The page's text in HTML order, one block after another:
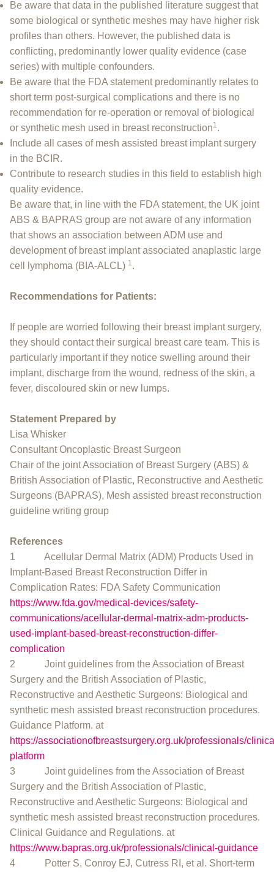
Be aware that data in the published literature suggest that
some biological or synthetic meshes may have higher risk
profiles than others. However, the published data is
conflicting, predominantly lower quality evidence (case
series) with multiple confounders.
Be aware that the FDA statement predominantly relates to
short term post-surgical complications and there is no
recommendation for re-operation or removal of biological
or synthetic mesh used in breast reconstruction1.
Include all cases of mesh assisted breast implant surgery
in the BCIR.
Contribute to research studies in this field to establish high
quality evidence.
Be aware that, in line with the FDA statement, the UK joint
ABS & BAPRAS group are not aware of any information
that shows an association between ADM use and
development of breast implant associated anaplastic large
cell lymphoma (BIA-ALCL) 1.
Recommendations for Patients:
If people are worried following their breast implant surgery,
they should contact their surgical breast care team. This is
particularly important if they notice swelling around their
implant, discharge from the wound, redness of the skin, a
fever, discoloured skin or new lumps.
Statement Prepared by
Lisa Whisker
Consultant Oncoplastic Breast Surgeon
Chair of the joint Association of Breast Surgery (ABS) &
British Association of Plastic, Reconstructive and Aesthetic
Surgeons (BAPRAS), Mesh assisted breast reconstruction
guideline writing group
References
1 Acellular Dermal Matrix (ADM) Products Used in
Implant-Based Breast Reconstruction Differ in
Complication Rates: FDA Safety Communication
https://www.fda.gov/medical-devices/safety-
communications/acellular-dermal-matrix-adm-products-
used-implant-based-breast-reconstruction-differ-
complication
2 Joint guidelines from the Association of Breast
Surgery and the British Association of Plastic,
Reconstructive and Aesthetic Surgeons: Biological and
synthetic mesh assisted breast reconstruction procedures.
Guidance Platform. at
https://associationofbreastsurgery.org.uk/professionals/
platform
3 Joint guidelines from the Association of Breast
Surgery and the British Association of Plastic,
Reconstructive and Aesthetic Surgeons: Biological and
synthetic mesh assisted breast reconstruction procedures.
Clinical Guidance and Regulations. at
https://www.bapras.org.uk/professionals/clinical-guidance
4 Potter S, Conroy EJ, Cutress RI, et al. Short-term